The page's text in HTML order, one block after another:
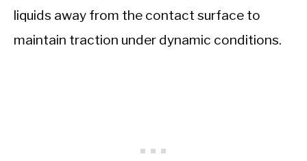
liquids away from the contact surface to
maintain traction under dynamic conditions.